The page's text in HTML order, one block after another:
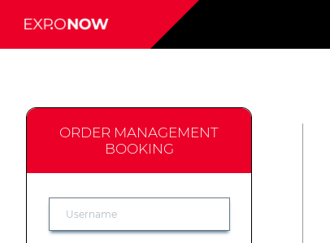
ORDER MANAGEMENT
BOOKING